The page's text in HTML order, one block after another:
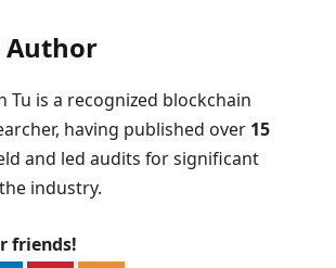
Author
Tu is a recognized blockchain
having published over 15
and led audits for significant
industry.
friends!